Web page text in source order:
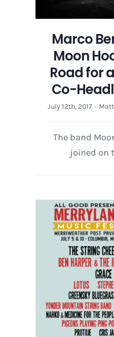
Marco
Moon
Road for
Co-
July 12th, 2017 ·
The band
joined on